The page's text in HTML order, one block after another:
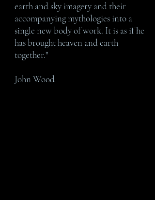
earth and sky imagery and their
accompanying mythologies into a
single new body of work. It is as if he
has brought heaven and earth
together."
John Wood